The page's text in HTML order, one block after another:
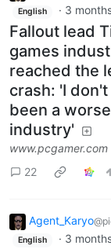
English · 3
Fallout lead
games
reached the
crash: 'I
been a
industry'
www.pcgamer.com
22
Agent_Karyo
English · 3